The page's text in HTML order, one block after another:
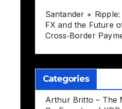
Santander +
FX and the Future
Cross‑Border
Categories
Arthur Britto – The